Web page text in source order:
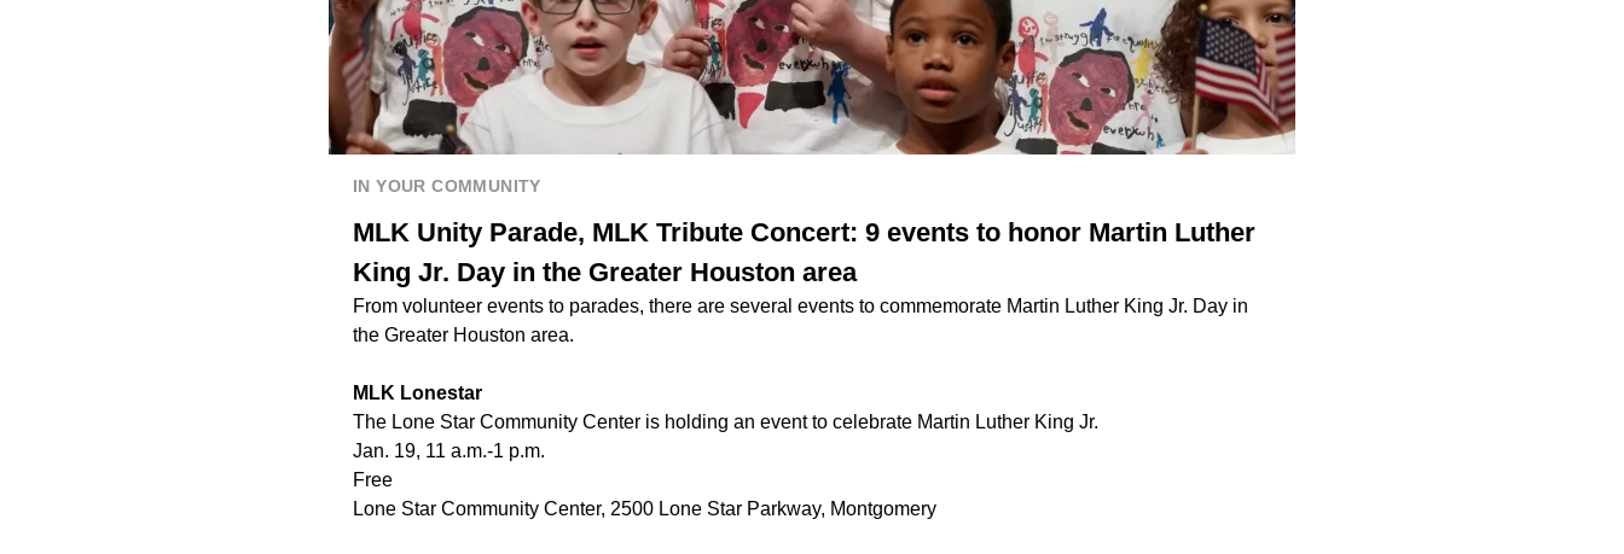
IN YOUR COMMUNITY
MLK Unity Parade, MLK Tribute Concert: 9 events to honor Martin Luther
King Jr. Day in the Greater Houston area
From volunteer events to parades, there are several events to commemorate Martin Luther King Jr. Day in
the Greater Houston area.
MLK Lonestar
The Lone Star Community Center is holding an event to celebrate Martin Luther King Jr.
Jan. 19, 11 a.m.-1 p.m.
Free
Lone Star Community Center, 2500 Lone Star Parkway, Montgomery